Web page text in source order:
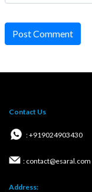
Post Comment
Contact Us
: +919024903430
: contact@esaral.com
Address: